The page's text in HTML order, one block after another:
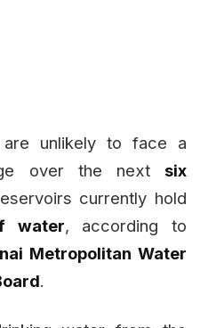
are unlikely to face a
over the next six
currently hold
water, according to
Metropolitan Water
.